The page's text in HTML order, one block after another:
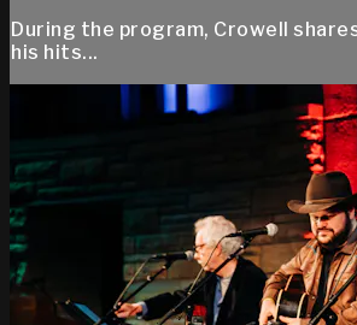
During the program, Crowell
his hits...